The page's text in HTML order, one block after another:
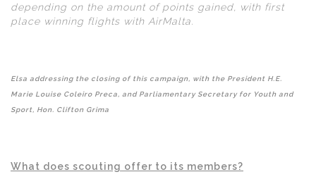
depending on the amount of points gained, with first
place winning flights with AirMalta.
Elsa addressing the closing of this campaign, with the President H.E.
Marie Louise Coleiro Preca, and Parliamentary Secretary for Youth and
Sport, Hon. Clifton Grima
What does scouting offer to its members?